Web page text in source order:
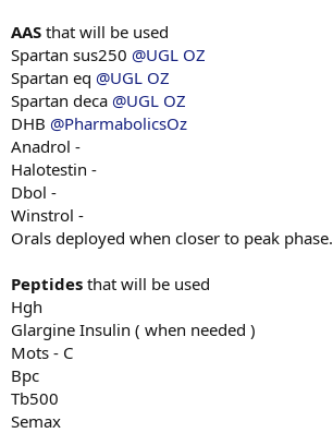
AAS that will be used
Spartan sus250 @UGL OZ
Spartan eq @UGL OZ
Spartan deca @UGL OZ
DHB @PharmabolicsOz
Anadrol -
Halotestin -
Dbol -
Winstrol -
Orals deployed when closer to peak phase.
Peptides that will be used
Hgh
Glargine Insulin ( when needed )
Mots - C
Bpc
Tb500
Semax